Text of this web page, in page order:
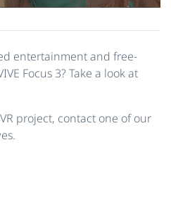
entertainment and free-
Focus 3? Take a look at
project, contact one of our